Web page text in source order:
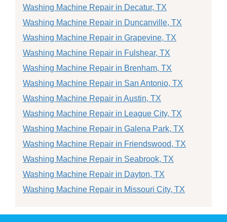
Washing Machine Repair in Decatur, TX
Washing Machine Repair in Duncanville, TX
Washing Machine Repair in Grapevine, TX
Washing Machine Repair in Fulshear, TX
Washing Machine Repair in Brenham, TX
Washing Machine Repair in San Antonio, TX
Washing Machine Repair in Austin, TX
Washing Machine Repair in League City, TX
Washing Machine Repair in Galena Park, TX
Washing Machine Repair in Friendswood, TX
Washing Machine Repair in Seabrook, TX
Washing Machine Repair in Dayton, TX
Washing Machine Repair in Missouri City, TX